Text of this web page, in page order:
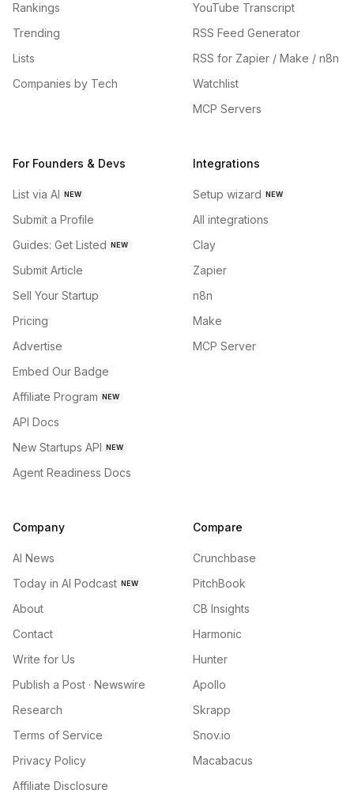
Rankings
Trending
Lists
Companies by Tech
YouTube Transcript
RSS Feed Generator
RSS for Zapier / Make / n8n
Watchlist
MCP Servers
For Founders & Devs
List via AI NEW
Submit a Profile
Guides: Get Listed NEW
Submit Article
Sell Your Startup
Pricing
Advertise
Embed Our Badge
Affiliate Program NEW
API Docs
New Startups API NEW
Agent Readiness Docs
Integrations
Setup wizard NEW
All integrations
Clay
Zapier
n8n
Make
MCP Server
Company
AI News
Today in AI Podcast NEW
About
Contact
Write for Us
Publish a Post · Newswire
Research
Terms of Service
Privacy Policy
Affiliate Disclosure
Compare
Crunchbase
PitchBook
CB Insights
Harmonic
Hunter
Apollo
Skrapp
Snov.io
Macabacus